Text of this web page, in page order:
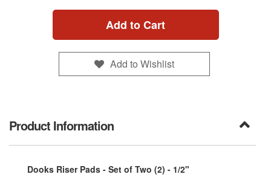
Add to Cart
Add to Wishlist
Product Information
Dooks Riser Pads - Set of Two (2) - 1/2"